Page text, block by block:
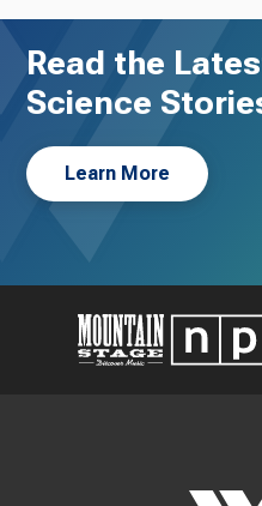
Read the
Science
Learn More